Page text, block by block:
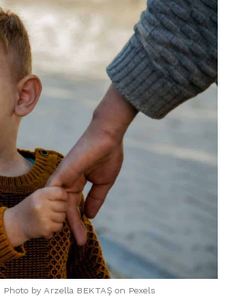
Photo by Arzella BEKTAŞ on Pexels